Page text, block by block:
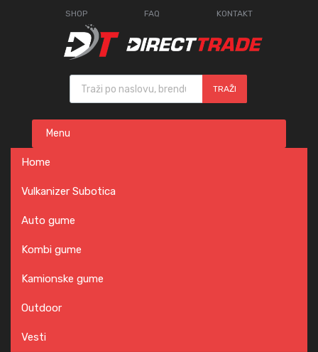
SHOP FAQ KONTAKT
Products search
TRAŽI
content
Menu
Home
Vulkanizer Subotica
Auto gume
Kombi gume
Kamionske gume
Outdoor
Vesti